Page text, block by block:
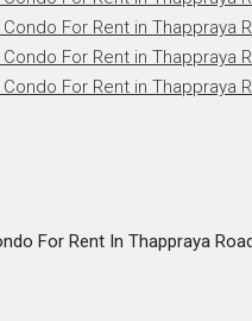
For Rent In Thappraya